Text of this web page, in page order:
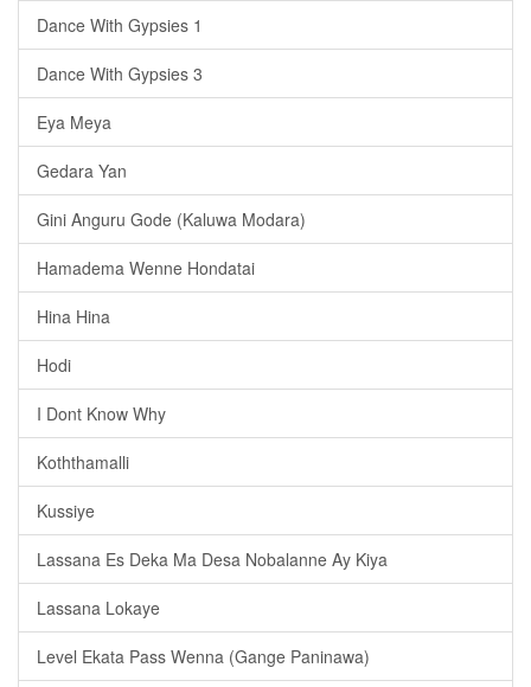
Dance With Gypsies 1
Dance With Gypsies 3
Eya Meya
Gedara Yan
Gini Anguru Gode (Kaluwa Modara)
Hamadema Wenne Hondatai
Hina Hina
Hodi
I Dont Know Why
Koththamalli
Kussiye
Lassana Es Deka Ma Desa Nobalanne Ay Kiya
Lassana Lokaye
Level Ekata Pass Wenna (Gange Paninawa)